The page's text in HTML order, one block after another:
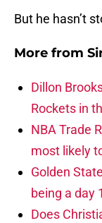
But he hasn’t
More from
Dillon
Rockets in
NBA Trade
most likely
Golden
being a day
Does